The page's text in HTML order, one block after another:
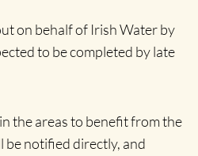
on behalf of Irish Water by
to be completed by late
the areas to benefit from the
be notified directly, and